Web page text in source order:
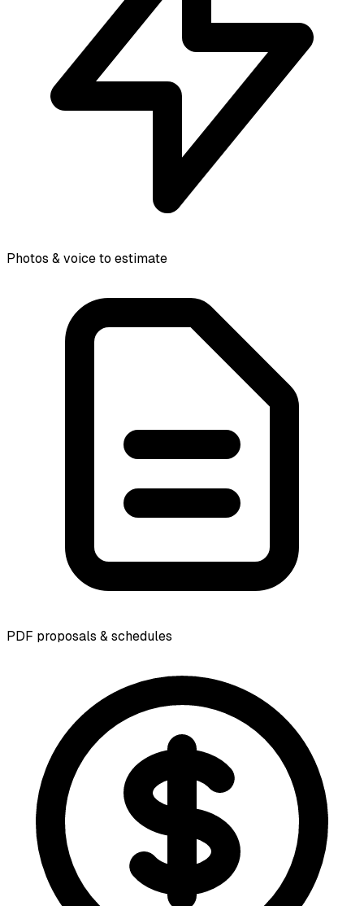
Photos & voice to estimate
PDF proposals & schedules